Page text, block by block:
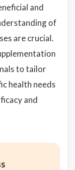
and
of
are crucial.
to tailor
health needs
and